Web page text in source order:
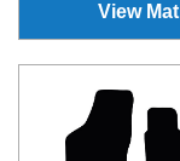
View Mat